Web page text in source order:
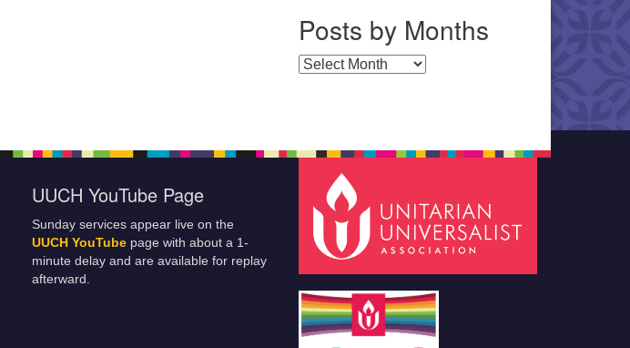
Posts by Months
Posts by Months
UUCH YouTube Page
Sunday services appear live on the
UUCH YouTube page with about a 1-
minute delay and are available for replay
afterward.